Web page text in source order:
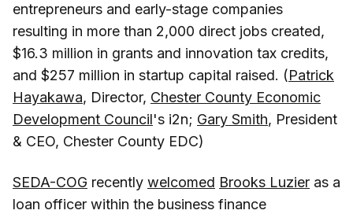
entrepreneurs and early-stage companies
resulting in more than 2,000 direct jobs created,
$16.3 million in grants and innovation tax credits,
and $257 million in startup capital raised. (Patrick
Hayakawa, Director, Chester County Economic
Development Council's i2n; Gary Smith, President
& CEO, Chester County EDC)
SEDA-COG recently welcomed Brooks Luzier as a
loan officer within the business finance